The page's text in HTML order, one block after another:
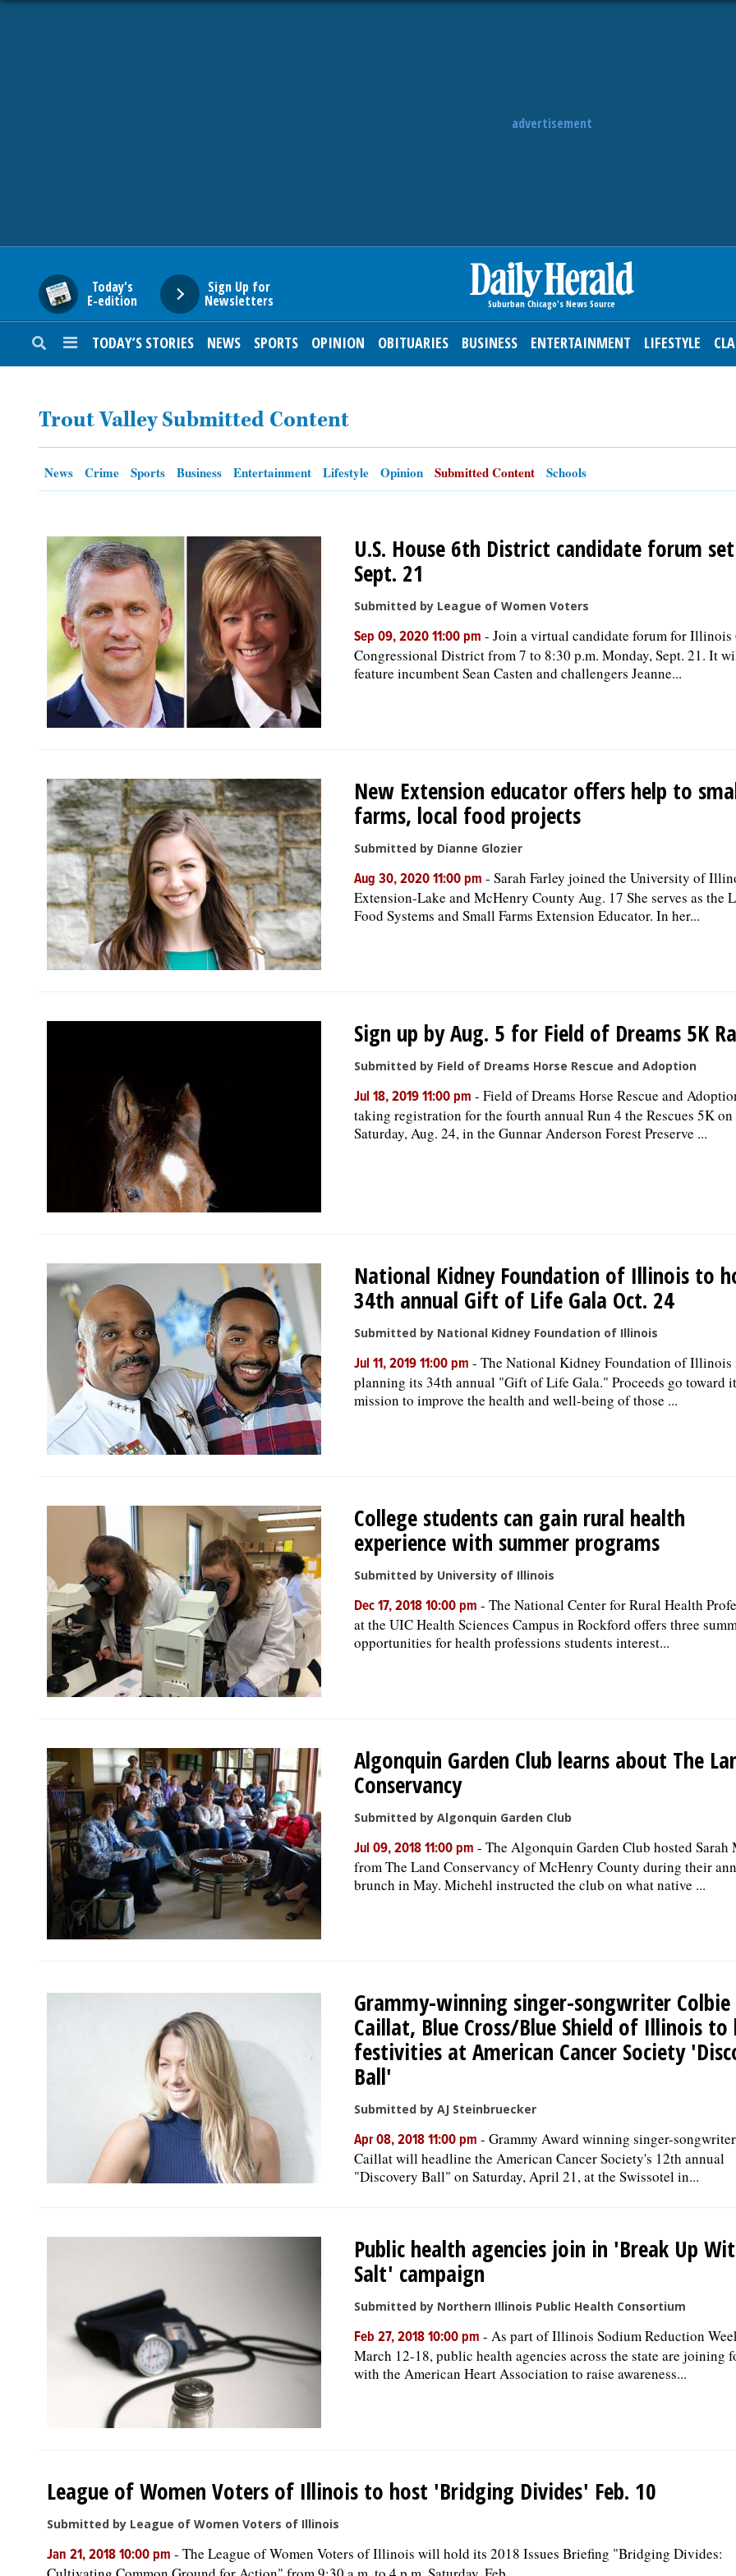
advertisement
Today's
E-edition
Sign Up for
Newsletters
TODAY’S STORIES NEWS SPORTS OPINION OBITUARIES BUSINESS ENTERTAINMENT LIFESTYLE
SUBURBAN
ENTERTAINMENT
OPINION
SHOPPING
NEWSPAPER
SERVICES
Trout Valley Submitted Content
News Crime Sports Business Entertainment Lifestyle Opinion Submitted Content Schools
U.S. House 6th District candidate forum
Sept. 21
Submitted by League of Women Voters
Sep 09, 2020 11:00 pm - Join a virtual candidate forum for Illinois
Congressional District from 7 to 8:30 p.m. Monday, Sept. 21. It
feature incumbent Sean Casten and challengers Jeanne...
New Extension educator offers help to
farms, local food projects
Submitted by Dianne Glozier
Aug 30, 2020 11:00 pm - Sarah Farley joined the University of
Extension-Lake and McHenry County Aug. 17 She serves as the
Food Systems and Small Farms Extension Educator. In her...
Sign up by Aug. 5 for Field of Dreams 5K
Submitted by Field of Dreams Horse Rescue and Adoption
Jul 18, 2019 11:00 pm - Field of Dreams Horse Rescue and
taking registration for the fourth annual Run 4 the Rescues 5K on
Saturday, Aug. 24, in the Gunnar Anderson Forest Preserve ...
National Kidney Foundation of Illinois to
34th annual Gift of Life Gala Oct. 24
Submitted by National Kidney Foundation of Illinois
Jul 11, 2019 11:00 pm - The National Kidney Foundation of Illinois
planning its 34th annual "Gift of Life Gala." Proceeds go toward
mission to improve the health and well-being of those ...
College students can gain rural health
experience with summer programs
Submitted by University of Illinois
Dec 17, 2018 10:00 pm - The National Center for Rural Health
at the UIC Health Sciences Campus in Rockford offers three
opportunities for health professions students interest...
Algonquin Garden Club learns about The
Conservancy
Submitted by Algonquin Garden Club
Jul 09, 2018 11:00 pm - The Algonquin Garden Club hosted Sarah
from The Land Conservancy of McHenry County during their
brunch in May. Michehl instructed the club on what native ...
Grammy-winning singer-songwriter Colbie
Caillat, Blue Cross/Blue Shield of Illinois to
festivities at American Cancer Society
Ball'
Submitted by AJ Steinbruecker
Apr 08, 2018 11:00 pm - Grammy Award winning singer-
Caillat will headline the American Cancer Society's 12th annual
"Discovery Ball" on Saturday, April 21, at the Swissotel in...
Public health agencies join in 'Break Up
Salt' campaign
Submitted by Northern Illinois Public Health Consortium
Feb 27, 2018 10:00 pm - As part of Illinois Sodium Reduction
March 12-18, public health agencies across the state are joining
with the American Heart Association to raise awareness...
League of Women Voters of Illinois to host 'Bridging Divides' Feb. 10
Submitted by League of Women Voters of Illinois
Jan 21, 2018 10:00 pm - The League of Women Voters of Illinois will hold its 2018 Issues Briefing "Bridging Divides: